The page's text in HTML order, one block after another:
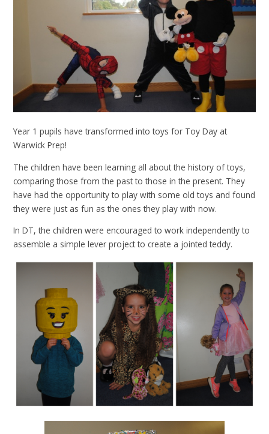
Year 1 pupils have transformed into toys for Toy Day at
Warwick Prep!
The children have been learning all about the history of toys,
comparing those from the past to those in the present. They
have had the opportunity to play with some old toys and found
they were just as fun as the ones they play with now.
In DT, the children were encouraged to work independently to
assemble a simple lever project to create a jointed teddy.